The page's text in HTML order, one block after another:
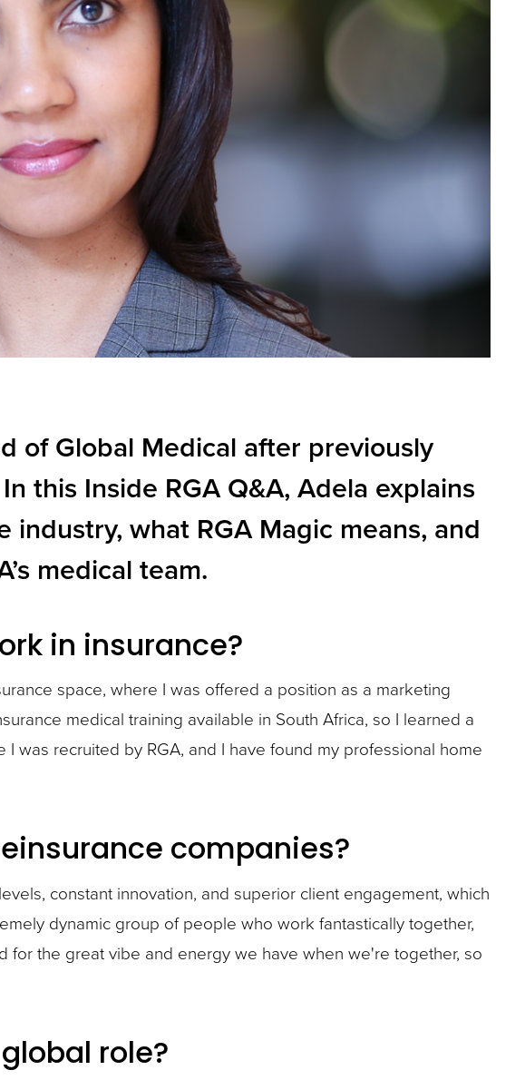
of Global Medical after previously
this Inside RGA Q&A, Adela explains
what RGA Magic means, and
medical team.
in insurance?
space, where I was offered a position as a marketing
medical training available in South Africa, so I learned a
was recruited by RGA, and I have found my professional home
companies?
constant innovation, and superior client engagement, which
dynamic group of people who work fantastically together,
the great vibe and energy we have when we're together, so
role?